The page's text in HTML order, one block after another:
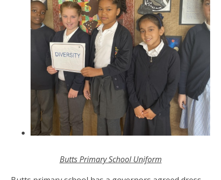
Butts Primary School Uniform